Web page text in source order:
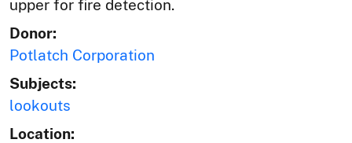
upper for fire detection.
Donor:
Potlatch Corporation
Subjects:
lookouts
Location: